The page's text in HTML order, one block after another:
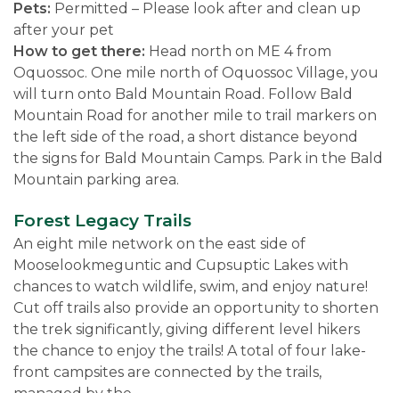
Pets: Permitted – Please look after and clean up
after your pet
How to get there: Head north on ME 4 from
Oquossoc. One mile north of Oquossoc Village, you
will turn onto Bald Mountain Road. Follow Bald
Mountain Road for another mile to trail markers on
the left side of the road, a short distance beyond
the signs for Bald Mountain Camps. Park in the Bald
Mountain parking area.
Forest Legacy Trails
An eight mile network on the east side of
Mooselookmeguntic and Cupsuptic Lakes with
chances to watch wildlife, swim, and enjoy nature!
Cut off trails also provide an opportunity to shorten
the trek significantly, giving different level hikers
the chance to enjoy the trails! A total of four lake-
front campsites are connected by the trails,